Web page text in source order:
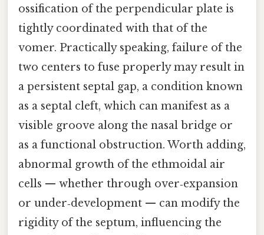
ossification of the perpendicular plate is
tightly coordinated with that of the
vomer. Practically speaking, failure of the
two centers to fuse properly may result in
a persistent septal gap, a condition known
as a septal cleft, which can manifest as a
visible groove along the nasal bridge or
as a functional obstruction. Worth adding,
abnormal growth of the ethmoidal air
cells — whether through over‑expansion
or under‑development — can modify the
rigidity of the septum, influencing the